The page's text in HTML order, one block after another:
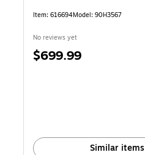
Item: 616694Model: 90H3567
No reviews yet
Price
$699.99
Similar items